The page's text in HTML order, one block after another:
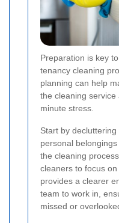
Preparation is key
tenancy cleaning
planning can help
the cleaning service
minute stress.
Start by
personal
the cleaning
cleaners to focus
provides a clearer
team to work in,
missed or